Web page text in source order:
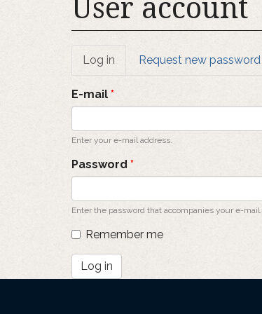
User account
Primary
tabs
Log in (active
tab)
Request new password
E-mail*
Enter your e-mail address.
Password *
Enter the password that accompanies your e-mail.
Remember me
Log in